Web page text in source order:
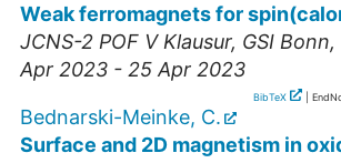
Weak ferromagnets for
JCNS-2 POF V Klausur, GSI Bonn,
Apr 2023 - 25 Apr 2023
BibTeX |
Bednarski-Meinke, C.
Surface and 2D magnetism in